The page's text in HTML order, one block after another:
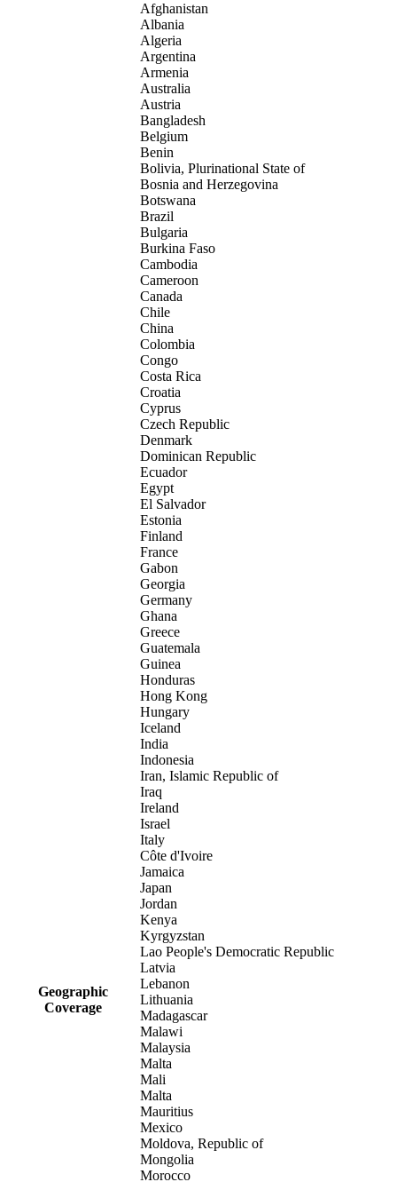
Geographic
Coverage
Afghanistan
Albania
Algeria
Argentina
Armenia
Australia
Austria
Bangladesh
Belgium
Benin
Bolivia, Plurinational State of
Bosnia and Herzegovina
Botswana
Brazil
Bulgaria
Burkina Faso
Cambodia
Cameroon
Canada
Chile
China
Colombia
Congo
Costa Rica
Croatia
Cyprus
Czech Republic
Denmark
Dominican Republic
Ecuador
Egypt
El Salvador
Estonia
Finland
France
Gabon
Georgia
Germany
Ghana
Greece
Guatemala
Guinea
Honduras
Hong Kong
Hungary
Iceland
India
Indonesia
Iran, Islamic Republic of
Iraq
Ireland
Israel
Italy
Côte d'Ivoire
Jamaica
Japan
Jordan
Kenya
Kyrgyzstan
Lao People's Democratic Republic
Latvia
Lebanon
Lithuania
Madagascar
Malawi
Malaysia
Malta
Mali
Malta
Mauritius
Mexico
Moldova, Republic of
Mongolia
Morocco